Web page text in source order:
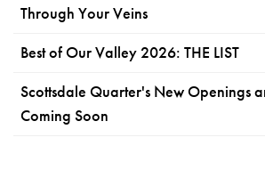
Through Your Veins
Best of Our Valley 2026: THE LIST
Scottsdale Quarter's New Openings
Coming Soon